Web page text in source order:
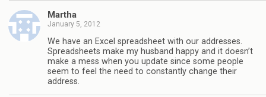
Martha
January 5, 2012
We have an Excel spreadsheet with our addresses.
Spreadsheets make my husband happy and it doesn’t
make a mess when you update since some people
seem to feel the need to constantly change their
address.